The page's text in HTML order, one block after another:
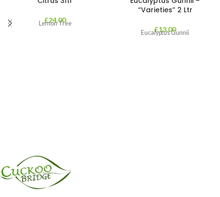
£24.00
Lemon Tree
“Varieties” 2 Ltr
£13.00
Eucalyptus Gunnii